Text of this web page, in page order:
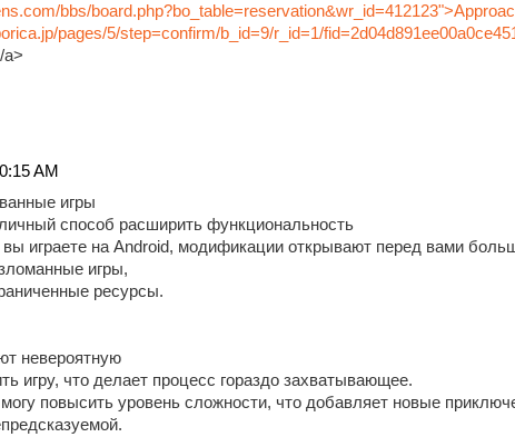
bbs/
pages/5/step=confirm/b_id=9/r_id=1/
a>
AM
игры
способ расширить функциональность
играете на Android, модификации открывают перед вами
игры,
ресурсы.
невероятную
игру, что делает процесс гораздо захватывающее.
повысить уровень сложности, что добавляет новые